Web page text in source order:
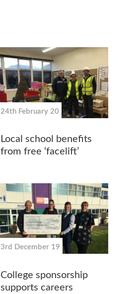
24th February 20
Local school benefits
from free ‘facelift’
3rd December 19
College sponsorship
supports careers